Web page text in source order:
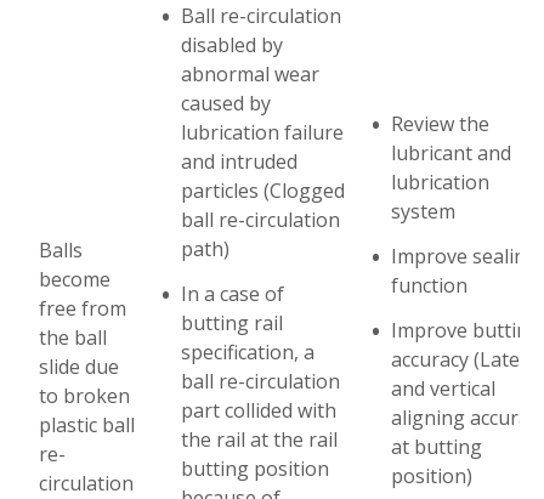
Elektrolytische Korrosion
Korrosion
Beschädigte Kugelumlaufteile
Balls
become
free from
the ball
slide due
to broken
plastic ball
re-
circulation
Ball re-circulation
disabled by
abnormal wear
caused by
lubrication failure
and intruded
particles (Clogged
ball re-circulation
path)
In a case of
butting rail
specification, a
ball re-circulation
part collided with
the rail at the rail
butting position
Review the
lubricant and
lubrication
system
Improve sealing
function
Improve butting
accuracy (Lateral
and vertical
aligning
at butting
position)